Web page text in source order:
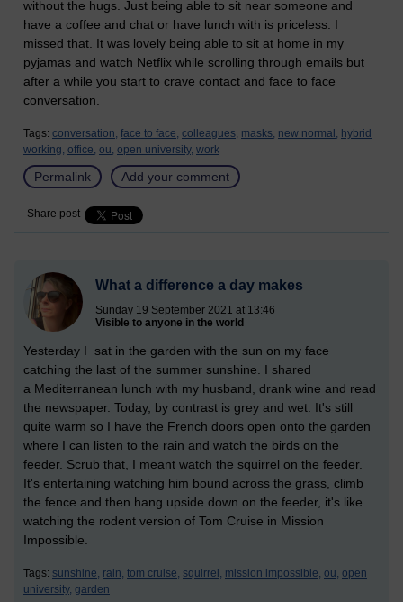
without the hugs. Just being able to sit near someone and
have a coffee and chat or have lunch with is priceless. I
missed that. It was lovely being able to sit at home in my
pyjamas and watch Netflix while scrolling through emails but
after a while you start to crave contact and face to face
conversation.
Tags: conversation, face to face, colleagues, masks, new normal, hybrid
working, office, ou, open university, work
Permalink Add your comment
Share post
What a difference a day makes
Sunday 19 September 2021 at 13:46
Visible to anyone in the world
Yesterday I sat in the garden with the sun on my face
catching the last of the summer sunshine. I shared
a Mediterranean lunch with my husband, drank wine and read
the newspaper. Today, by contrast is grey and wet. It's still
quite warm so I have the French doors open onto the garden
where I can listen to the rain and watch the birds on the
feeder. Scrub that, I meant watch the squirrel on the feeder.
It's entertaining watching him bound across the grass, climb
the fence and then hang upside down on the feeder, it's like
watching the rodent version of Tom Cruise in Mission
Impossible.
Tags: sunshine, rain, tom cruise, squirrel, mission impossible, ou, open
university, garden